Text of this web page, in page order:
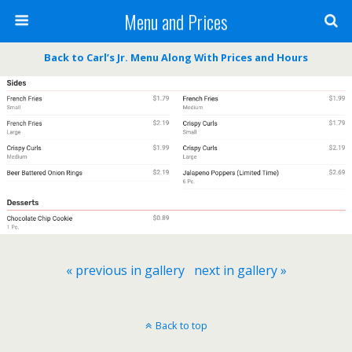
Menu and Prices
Back to Carl’s Jr. Menu Along With Prices and Hours
« previous in gallery next in gallery »
Back to top